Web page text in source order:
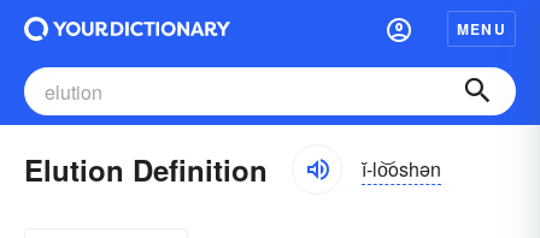
MENU
Elution Definition ĭ-lo͝oshən